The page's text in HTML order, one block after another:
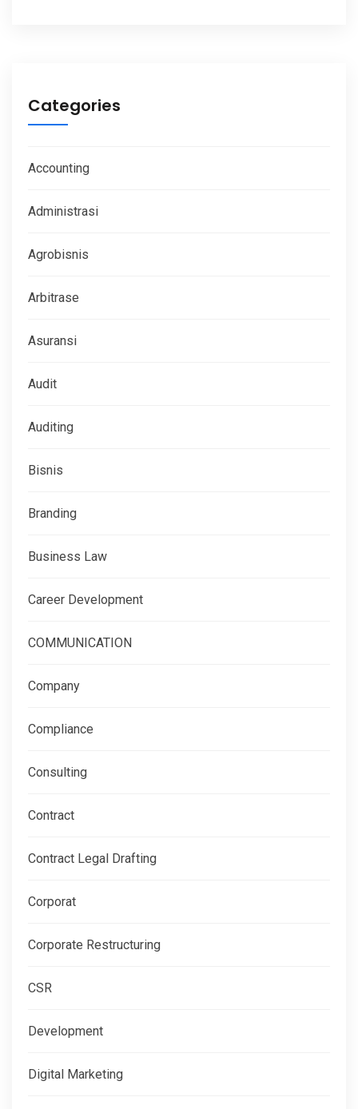
Categories
Accounting
Administrasi
Agrobisnis
Arbitrase
Asuransi
Audit
Auditing
Bisnis
Branding
Business Law
Career Development
COMMUNICATION
Company
Compliance
Consulting
Contract
Contract Legal Drafting
Corporat
Corporate Restructuring
CSR
Development
Digital Marketing